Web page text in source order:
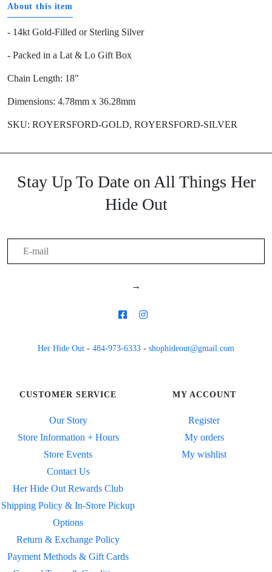
About this item
- 14kt Gold-Filled or Sterling Silver
- Packed in a Lat & Lo Gift Box
Chain Length: 18"
Dimensions: 4.78mm x 36.28mm
SKU: ROYERSFORD-GOLD, ROYERSFORD-SILVER
Stay Up To Date on All Things Her
Hide Out
→
Her Hide Out - 484-973-6333 - shophideout@gmail.com
CUSTOMER SERVICE
Our Story
Store Information + Hours
Store Events
Contact Us
Her Hide Out Rewards Club
Shipping Policy & In-Store Pickup
Options
Return & Exchange Policy
Payment Methods & Gift Cards
MY ACCOUNT
Register
My orders
My wishlist